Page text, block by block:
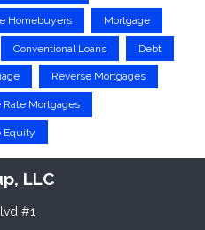
Homebuyers Mortgage
Conventional Loans Debt
Reverse Mortgages
Mortgages
Equity
LLC
#1